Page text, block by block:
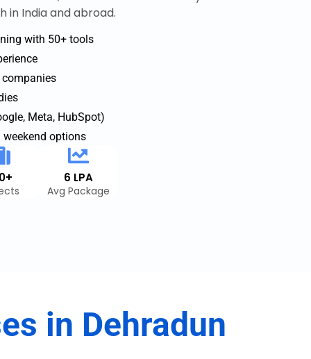
in India and abroad.
with 50+ tools
Meta, HubSpot)
options
6 LPA
Avg Package
in Dehradun